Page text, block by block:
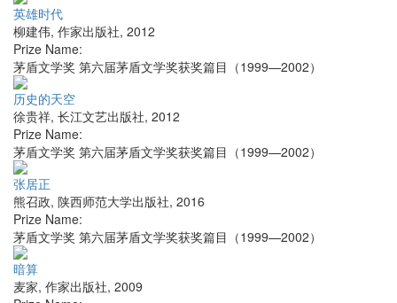
英雄时代
柳建伟, 作家出版社, 2012
Prize Name:
茅盾文学奖 第六届茅盾文学奖获奖篇目（1999—2002）
历史的天空
徐贵祥, 长江文艺出版社, 2012
Prize Name:
茅盾文学奖 第六届茅盾文学奖获奖篇目（1999—2002）
张居正
熊召政, 陕西师范大学出版社, 2016
Prize Name:
茅盾文学奖 第六届茅盾文学奖获奖篇目（1999—2002）
暗算
麦家, 作家出版社, 2009